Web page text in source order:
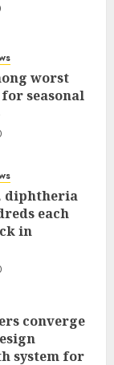
worst
seasonal
diphtheria
each
in
converge
system for